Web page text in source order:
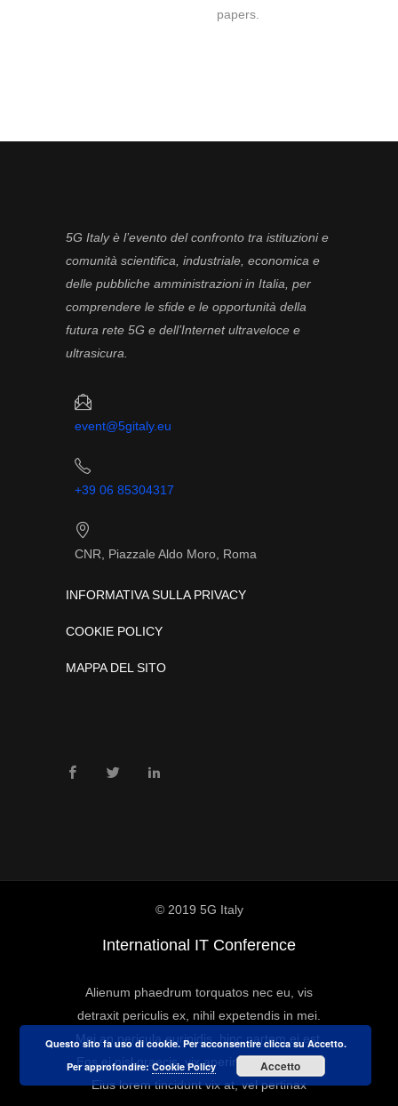
papers.
5G Italy è l’evento del confronto tra istituzioni e
comunità scientifica, industriale, economica e
delle pubbliche amministrazioni in Italia, per
comprendere le sfide e le opportunità della
futura rete 5G e dell’Internet ultraveloce e
ultrasicura.
event@5gitaly.eu
+39 06 85304317
CNR, Piazzale Aldo Moro, Roma
INFORMATIVA SULLA PRIVACY
COOKIE POLICY
MAPPA DEL SITO
© 2019 5G Italy
International IT Conference
Alienum phaedrum torquatos nec eu, vis
detraxit periculis ex, nihil expetendis in mei.
Mei an pericula euripidis, hinc partem ei est.
Eos ei nisl graecis, vix aperiri consequat an.
Eius lorem tincidunt vix at, vel pertinax
Questo sito fa uso di cookie. Per acconsentire clicca su Accetto.
Per approfondire:Cookie Policy Accetto